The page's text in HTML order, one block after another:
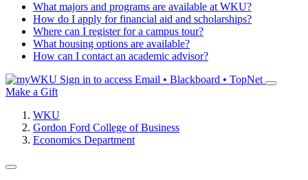
What majors and programs are available at WKU?
How do I apply for financial aid and scholarships?
Where can I register for a campus tour?
What housing options are available?
How can I contact an academic advisor?
Sign in to access Email • Blackboard • TopNet
Make a Gift
WKU
Gordon Ford College of Business
Economics Department